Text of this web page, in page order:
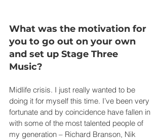
What was the motivation for
you to go out on your own
and set up Stage Three
Music?
Midlife crisis. I just really wanted to be
doing it for myself this time. I’ve been very
fortunate and by coincidence have fallen in
with some of the most talented people of
my generation – Richard Branson, Nik